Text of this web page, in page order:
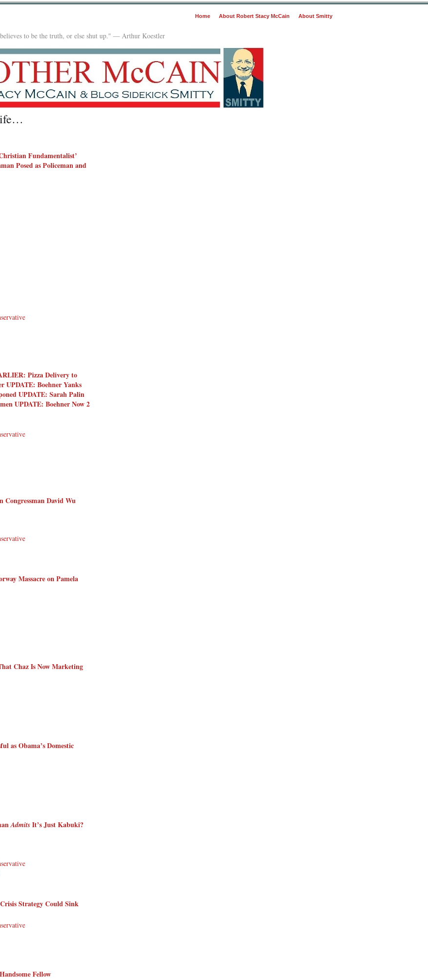
Home About Robert Stacy McCain About Smitty
to be the truth, or else shut up." — Arthur Koestler
Fundamentalist’
Posed as Policeman and
Pizza Delivery to
UPDATE: Boehner Yanks
UPDATE: Sarah Palin
UPDATE: Boehner Now 2
Congressman David Wu
Massacre on Pamela
Chaz Is Now Marketing
as Obama’s Domestic
Admits It’s Just Kabuki?
Strategy Could Sink
Fellow